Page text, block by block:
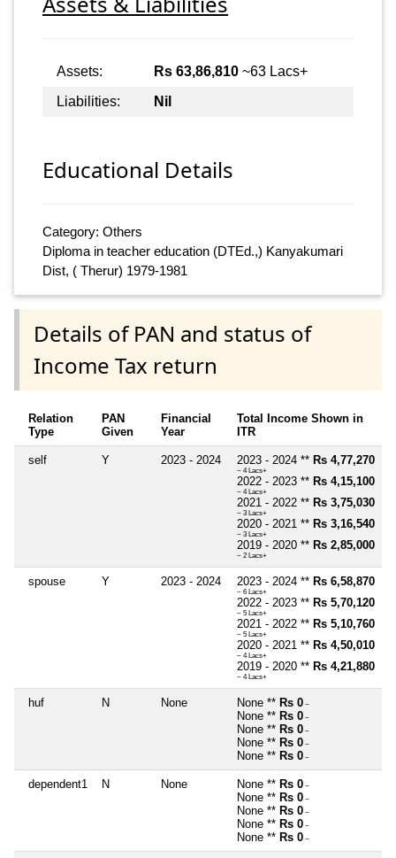
Assets: Rs 63,86,810 ~63 Lacs+
Liabilities:
Nil
Educational Details
Category: Others
Diploma in teacher education (DTEd.,) Kanyakumari
Dist, ( Therur) 1979-1981
Details of PAN and status of
Income Tax return
Relation
Type
PAN
Given
Financial
Year
Total Income Shown in
ITR
self Y 2023 - 2024 2023 - 2024 ** Rs 4,77,270
~ 4 Lacs+
2022 - 2023 ** Rs 4,15,100
~ 4 Lacs+
2021 - 2022 ** Rs 3,75,030
~ 3 Lacs+
2020 - 2021 ** Rs 3,16,540
~ 3 Lacs+
2019 - 2020 ** Rs 2,85,000
~ 2 Lacs+
spouse Y 2023 - 2024 2023 - 2024 ** Rs 6,58,870
~ 6 Lacs+
2022 - 2023 ** Rs 5,70,120
~ 5 Lacs+
2021 - 2022 ** Rs 5,10,760
~ 5 Lacs+
2020 - 2021 ** Rs 4,50,010
~ 4 Lacs+
2019 - 2020 ** Rs 4,21,880
~ 4 Lacs+
huf N None None ** Rs 0 ~
None ** Rs 0 ~
None ** Rs 0 ~
None ** Rs 0 ~
None ** Rs 0 ~
dependent1 N None None ** Rs 0 ~
None ** Rs 0 ~
None ** Rs 0 ~
None ** Rs 0 ~
None ** Rs 0 ~